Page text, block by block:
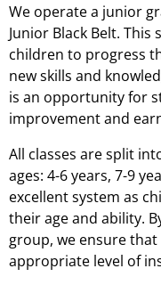
We operate a junior
Junior Black Belt.
children to progress
new skills and
is an opportunity for
improvement and
All classes are split
ages: 4-6 years, 7-9
excellent system as
their age and ability.
group, we ensure
appropriate level of